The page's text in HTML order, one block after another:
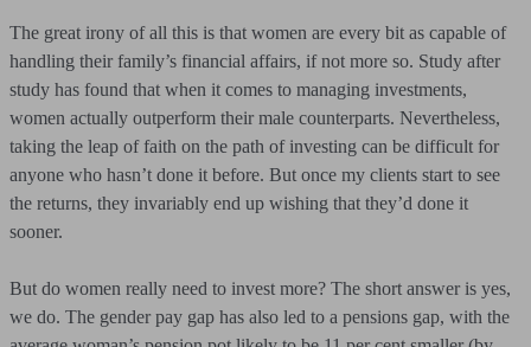
The great irony of all this is that women are every bit as capable of
handling their family’s financial affairs, if not more so. Study after
study has found that when it comes to managing investments,
women actually outperform their male counterparts. Nevertheless,
taking the leap of faith on the path of investing can be difficult for
anyone who hasn’t done it before. But once my clients start to see
the returns, they invariably end up wishing that they’d done it
sooner.
But do women really need to invest more? The short answer is yes,
we do. The gender pay gap has also led to a pensions gap, with the